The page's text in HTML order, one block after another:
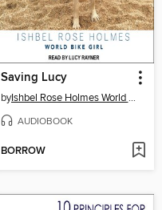
Saving Lucy
by Ishbel Rose Holmes World Biker Girl
AUDIOBOOK
BORROW